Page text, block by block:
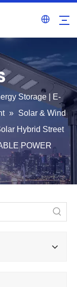
Storage | E-
» Solar & Wind
Hybrid Street
POWER